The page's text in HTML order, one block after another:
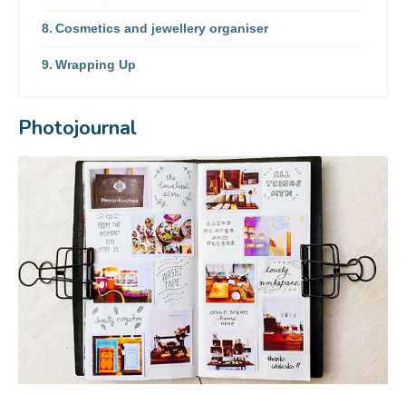
Cosmetics and jewellery organiser
Wrapping Up
Photojournal